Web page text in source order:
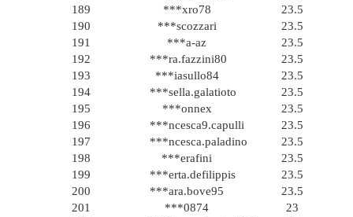
189
***xro78
23.5
190
***scozzari
23.5
191
***a-az
23.5
192
***ra.fazzini80
23.5
193
***iasullo84
23.5
194
***sella.galatioto
23.5
195
***onnex
23.5
196
***ncesca9.capulli
23.5
197
***ncesca.paladino
23.5
198
***erafini
23.5
199
***erta.defilippis
23.5
200
***ara.bove95
23.5
201
***0874
23